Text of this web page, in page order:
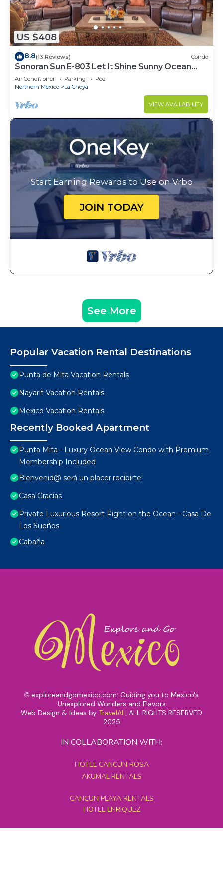
US $408
8.8(13 Reviews) Condo
Sonoran Sun E-803 Let It Shine Sunny Ocean
Front Condo
Air Conditioner Parking
Pool
Northern Mexico
La Choya
VIEW AVAILABILITY
Start Earning Rewards to Use on Vrbo
JOIN TODAY
See More
Popular Vacation Rental Destinations
Punta de Mita Vacation Rentals
Nayarit Vacation Rentals
Mexico Vacation Rentals
Recently Booked Apartment
Punta Mita - Luxury Ocean View Condo with Premium
Membership Included
Bienvenid@ será un placer recibirte!
Casa Gracias
Private Luxurious Resort Right on the Ocean - Casa De
Los Sueños
Cabaña
© exploreandgomexico.com: Guiding you to Mexico's
Unexplored Wonders and Flavors
Web Design & Ideas by TravelAI | ALL RIGHTS RESERVED
2025
IN COLLABORATION WITH:
HOTEL CANCUN ROSA
AKUMAL RENTALS
CANCUN PLAYA RENTALS
HOTEL ENRIQUEZ
MEXICO GRAND TOURS